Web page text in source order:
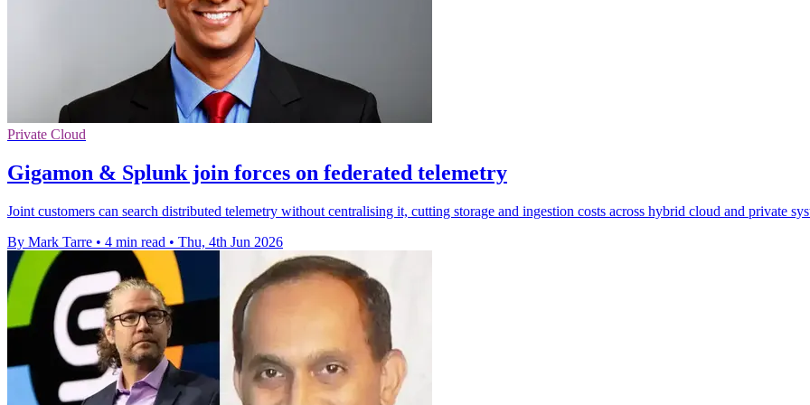
Private Cloud
Gigamon & Splunk join forces on federated telemetry
Joint customers can search distributed telemetry without centralising it, cutting storage and ingestion costs across hybrid cloud and private
By Mark Tarre • 4 min read • Thu, 4th Jun 2026